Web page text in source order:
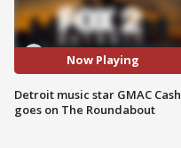
Now Playing
Detroit music star GMAC Cash
goes on The Roundabout